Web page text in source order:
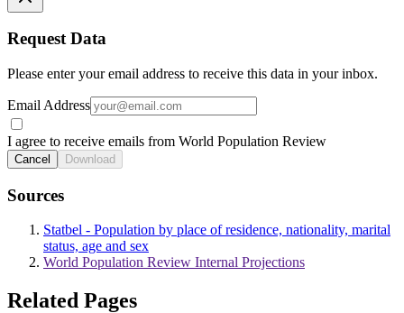
Request Data
Please enter your email address to receive this data in your inbox.
Email Address
I agree to receive emails from World Population Review
Cancel Download
Sources
Statbel - Population by place of residence, nationality, marital
status, age and sex
World Population Review Internal Projections
Related Pages